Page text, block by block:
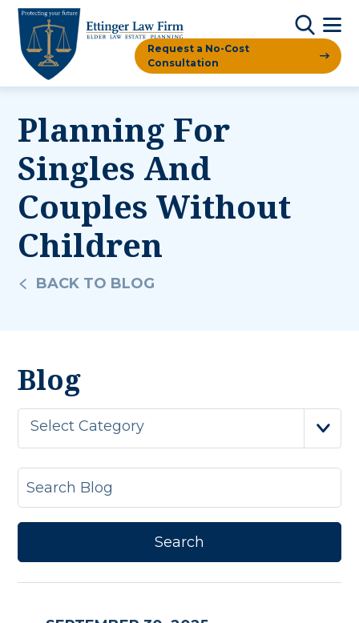
Request a No-Cost
Consultation
Planning For
Singles And
Couples Without
Children
BACK TO BLOG
Blog
Select Category